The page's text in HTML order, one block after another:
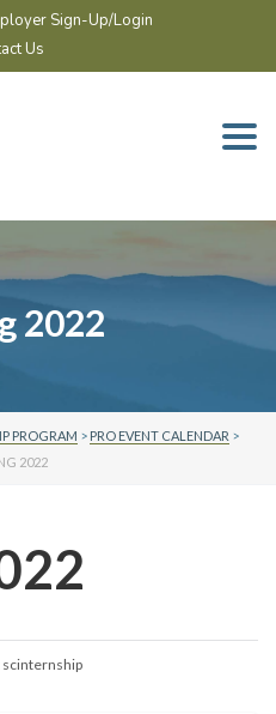
Sign-Up/Login
Us
2022
PROGRAM > PRO EVENT CALENDAR >
2022
scinternship